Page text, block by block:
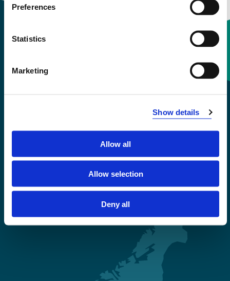
Preferences
Statistics
Marketing
Show details
Allow all
Allow selection
Deny all
Emergency number
Accessibility statement
Privacy and Cookies